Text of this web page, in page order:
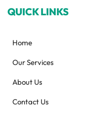
QUICK LINKS
Home
Our Services
About Us
Contact Us